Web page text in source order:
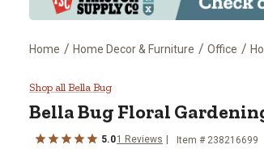
Home / Home Decor & Furniture / Office /
Bella Bug Floral
Shop all Bella Bug
Bella Bug Floral
5.01 Reviews Item # 238216699